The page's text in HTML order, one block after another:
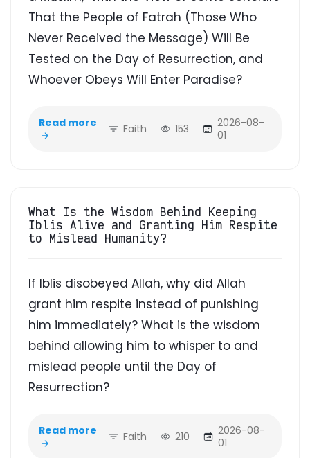
That the People of Fatrah (Those Who
Never Received the Message) Will Be
Tested on the Day of Resurrection, and
Whoever Obeys Will Enter Paradise?
Read more Faith 153
2026-08-
01
What Is the Wisdom Behind Keeping
Iblis Alive and Granting Him Respite
to Mislead Humanity?
If Iblis disobeyed Allah, why did Allah
grant him respite instead of punishing
him immediately? What is the wisdom
behind allowing him to whisper to and
mislead people until the Day of
Resurrection?
Read more Faith 210
2026-08-
01